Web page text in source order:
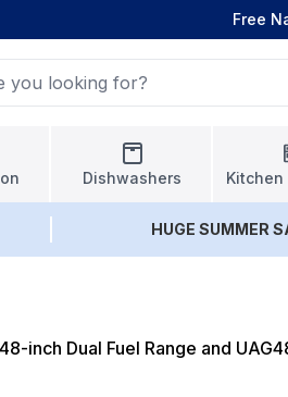
Free
Dishwashers Kitchen
HUGE SUMMER
inch Dual Fuel Range and